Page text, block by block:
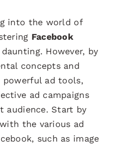
into the world of
Facebook
However, by
concepts and
powerful ad tools,
ad campaigns
audience. Start by
the various ad
such as image